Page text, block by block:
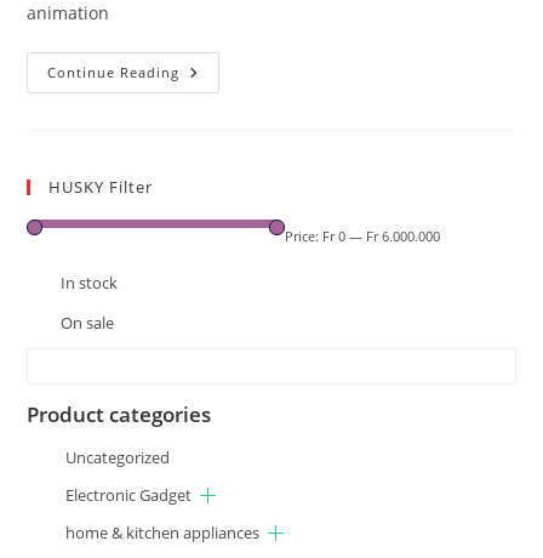
animation
Continue Reading Cache
HUSKY Filter
Price: Fr 0 — Fr 6.000.000
In stock
On sale
Product categories
Uncategorized
Electronic Gadget
home & kitchen appliances